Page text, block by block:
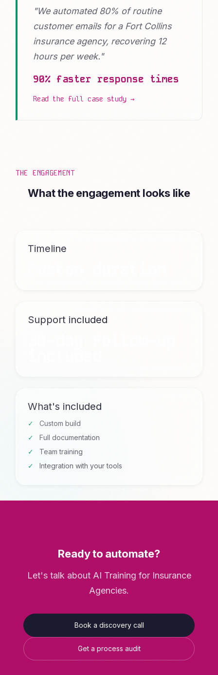
"We automated 80% of routine
customer emails for a Fort Collins
insurance agency, recovering 12
hours per week."
90% faster response times
Read the full case study →
THE ENGAGEMENT
What the engagement looks like
Timeline
Support included
What's included
Custom build
Full documentation
Team training
Integration with your tools
Ready to automate?
Let's talk about AI Training for Insurance
Agencies.
Book a discovery call
Get a process audit